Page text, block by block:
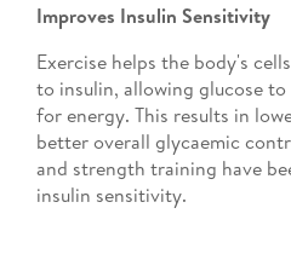
Improves Insulin Sensitivity
Exercise helps the body's
to insulin, allowing glucose
for energy. This results in
better overall glycaemic
and strength training have
insulin sensitivity.